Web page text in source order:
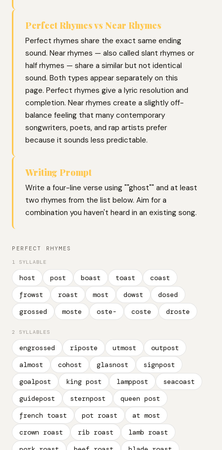
Perfect Rhymes vs Near Rhymes
Perfect rhymes share the exact same ending
sound. Near rhymes — also called slant rhymes or
half rhymes — share a similar but not identical
sound. Both types appear separately on this
page. Perfect rhymes give a lyric resolution and
completion. Near rhymes create a slightly off-
balance feeling that many contemporary
songwriters, poets, and rap artists prefer
because it sounds less predictable.
Writing Prompt
Write a four-line verse using ""ghost"" and at least
two rhymes from the list below. Aim for a
combination you haven't heard in an existing song.
PERFECT RHYMES
1 SYLLABLE
host post boast toast
coast
frowst
roast most dowst
dosed
grossed
moste oste- coste droste
2 SYLLABLES
engrossed riposte utmost
outpost
almost
cohost glasnost
signpost
goalpost
king post lamppost
seacoast
guidepost
sternpost
queen post
french toast
pot roast
at most
crown roast
rib roast
lamb roast